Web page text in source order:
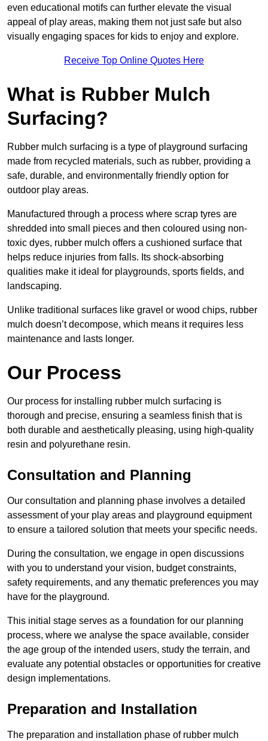
even educational motifs can further elevate the visual
appeal of play areas, making them not just safe but also
visually engaging spaces for kids to enjoy and explore.
Receive Top Online Quotes Here
What is Rubber Mulch
Surfacing?
Rubber mulch surfacing is a type of playground surfacing
made from recycled materials, such as rubber, providing a
safe, durable, and environmentally friendly option for
outdoor play areas.
Manufactured through a process where scrap tyres are
shredded into small pieces and then coloured using non-
toxic dyes, rubber mulch offers a cushioned surface that
helps reduce injuries from falls. Its shock-absorbing
qualities make it ideal for playgrounds, sports fields, and
landscaping.
Unlike traditional surfaces like gravel or wood chips, rubber
mulch doesn’t decompose, which means it requires less
maintenance and lasts longer.
Our Process
Our process for installing rubber mulch surfacing is
thorough and precise, ensuring a seamless finish that is
both durable and aesthetically pleasing, using high-quality
resin and polyurethane resin.
Consultation and Planning
Our consultation and planning phase involves a detailed
assessment of your play areas and playground equipment
to ensure a tailored solution that meets your specific needs.
During the consultation, we engage in open discussions
with you to understand your vision, budget constraints,
safety requirements, and any thematic preferences you may
have for the playground.
This initial stage serves as a foundation for our planning
process, where we analyse the space available, consider
the age group of the intended users, study the terrain, and
evaluate any potential obstacles or opportunities for creative
design implementations.
Preparation and Installation
The preparation and installation phase of rubber mulch